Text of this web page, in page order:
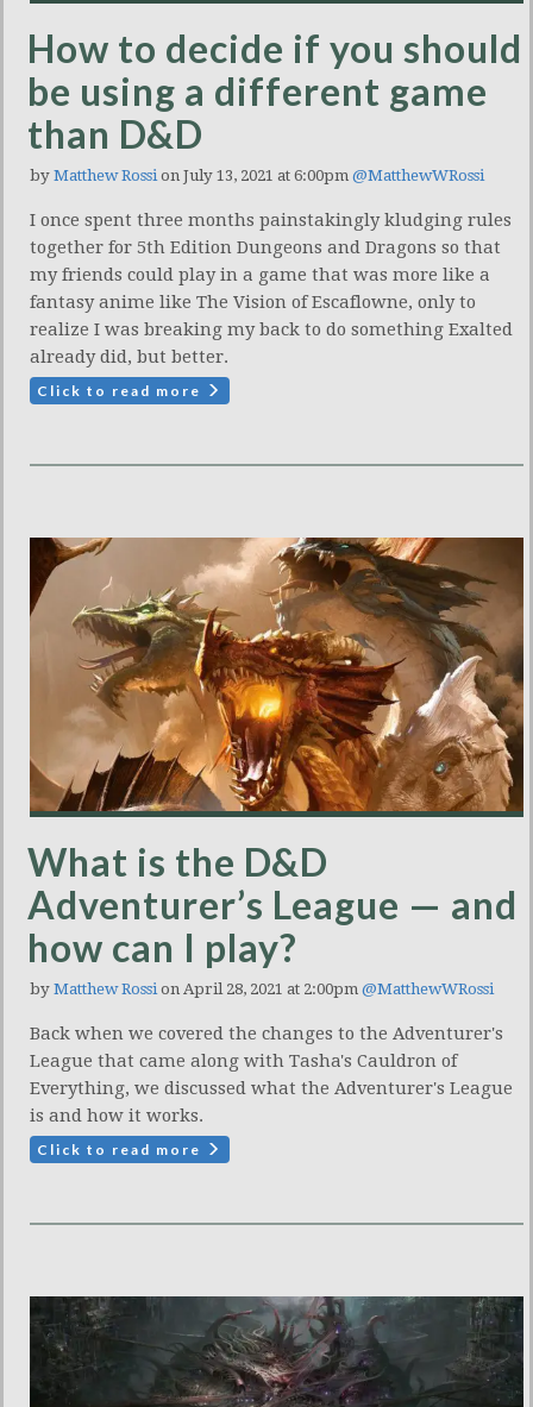
How to decide if you should
be using a different game
than D&D
by Matthew Rossion July 13, 2021 at 6:00pm @MatthewWRossi
I once spent three months painstakingly kludging rules
together for 5th Edition Dungeons and Dragons so that
my friends could play in a game that was more like a
fantasy anime like The Vision of Escaflowne, only to
realize I was breaking my back to do something Exalted
already did, but better.
Click to read more
What is the D&D
Adventurer’s League — and
how can I play?
by Matthew Rossi on April 28, 2021 at 2:00pm @MatthewWRossi
Back when we covered the changes to the Adventurer's
League that came along with Tasha's Cauldron of
Everything, we discussed what the Adventurer's League
is and how it works.
Click to read more